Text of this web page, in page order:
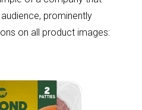
prominently
on all product images: